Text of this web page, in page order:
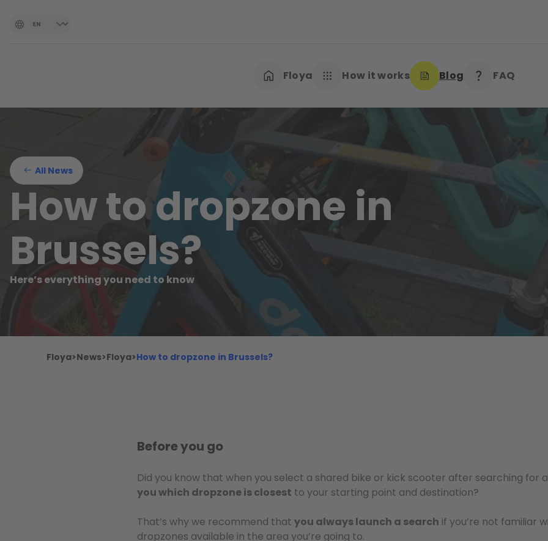
Floya How it works Blog FAQ
All News
How to dropzone in
Brussels?
Here’s everything you need to know
Floya>News>Floya>How to dropzone in Brussels?
Before you go
Did you know that when you select a shared bike or kick scooter after searching for
you which dropzone is closest to your starting point and destination?
That’s why we recommend that you always launch a search if you’re not familiar
dropzones available in the area you’re going to.